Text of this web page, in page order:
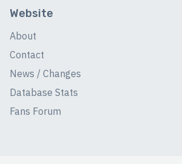
Website
About
Contact
News / Changes
Database Stats
Fans Forum